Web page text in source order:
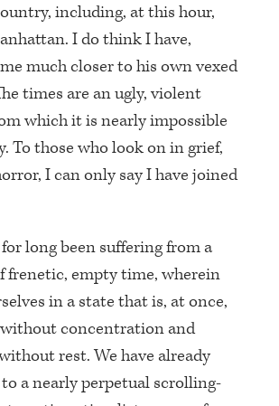
including, at this hour,
I do think I have,
much closer to his own vexed
times are an ugly, violent
which it is nearly impossible
To those who look on in grief,
I can only say I have joined
for long been suffering from a
frenetic, empty time, wherein
in a state that is, at once,
concentration and
rest. We have already
a nearly perpetual scrolling-